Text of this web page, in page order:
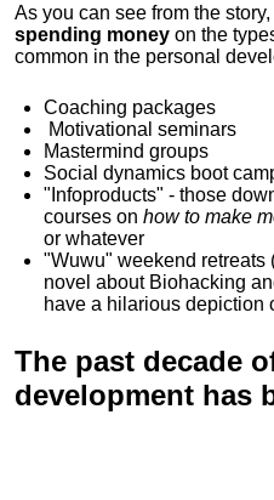
As you can see from the story,
spending money on the
common in the personal
Coaching packages
Motivational seminars
Mastermind groups
Social dynamics boot
"Infoproducts" - those
courses on how to make
or whatever
"Wuwu" weekend retreats
novel about Biohacking
have a hilarious depiction
The past decade
development has